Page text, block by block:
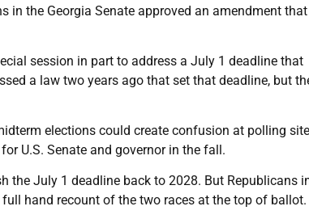
the Georgia Senate approved an amendment that
session in part to address a July 1 deadline that
a law two years ago that set that deadline, but
elections could create confusion at polling
U.S. Senate and governor in the fall.
the July 1 deadline back to 2028. But Republicans
hand recount of the two races at the top of ballot.